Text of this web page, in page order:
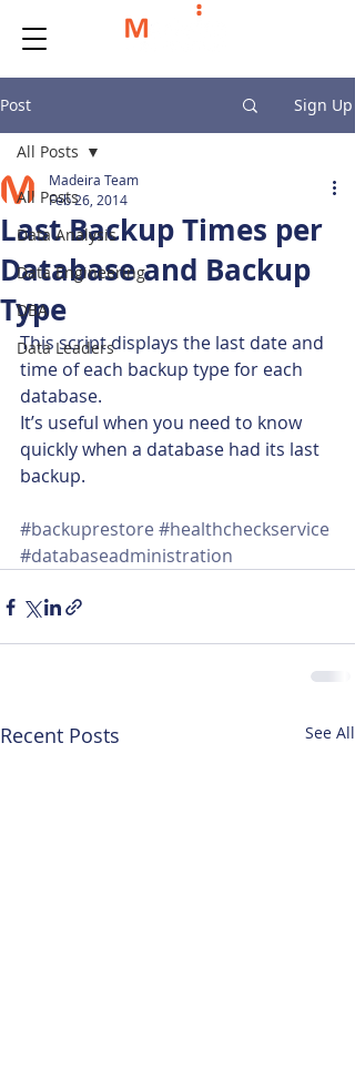
Post Sign Up
All Posts
Data Analysis
Data Engineering
DBA
Data Leaders
All Posts
Last Backup Times per
Database and Backup
Type
Madeira Team
Feb 26, 2014
This script displays the last date and
time of each backup type for each
database.
It’s useful when you need to know
quickly when a database had its last
backup.
#backuprestore #healthcheckservice
#databaseadministration
Recent Posts See All